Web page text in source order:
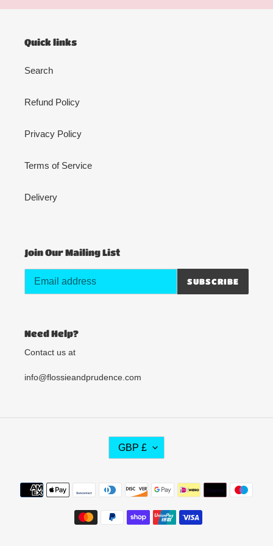
Quick links
Search
Refund Policy
Privacy Policy
Terms of Service
Delivery
Join Our Mailing List
SUBSCRIBE
Need Help?
Contact us at
info@flossieandprudence.com
C
E
C
GBP £
Payment
methods